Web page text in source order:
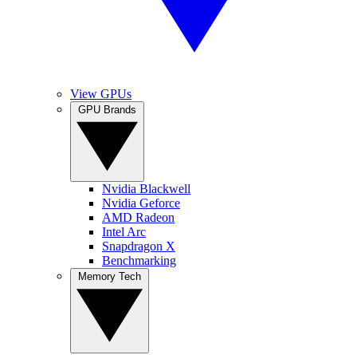
View GPUs
Nvidia Blackwell
Nvidia Geforce
AMD Radeon
Intel Arc
Snapdragon X
Benchmarking